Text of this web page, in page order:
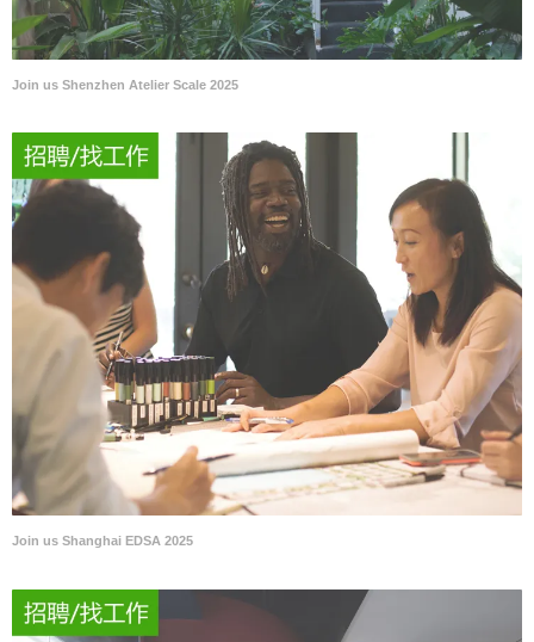
Join us Shenzhen Atelier Scale 2025
Join us Shanghai EDSA 2025